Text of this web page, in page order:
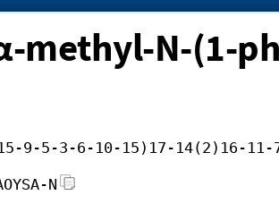
methyl-N-(1-
9-5-3-6-10-15)17-14(2)16-
N